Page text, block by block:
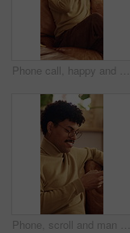
Phone call, happy and man on sofa in home for communication, catch up or gossip in living room. Relax, cellphone and person on mobile conversation, connectivity or contact on weekend in apartment.
Phone, scroll and man on sofa in home with texting, chatting or communication on social media app. Happy, technology and person with cellphone for email, FAQ or inquiry on website in apartment.